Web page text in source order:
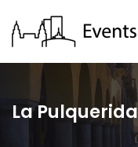
La Pulquerida